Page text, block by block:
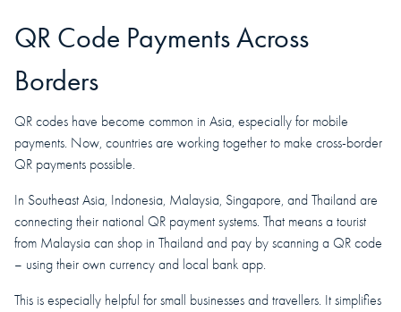
QR Code Payments Across
Borders
QR codes have become common in Asia, especially for mobile
payments. Now, countries are working together to make cross-border
QR payments possible.
In Southeast Asia, Indonesia, Malaysia, Singapore, and Thailand are
connecting their national QR payment systems. That means a tourist
from Malaysia can shop in Thailand and pay by scanning a QR code
– using their own currency and local bank app.
This is especially helpful for small businesses and travellers. It simplifies